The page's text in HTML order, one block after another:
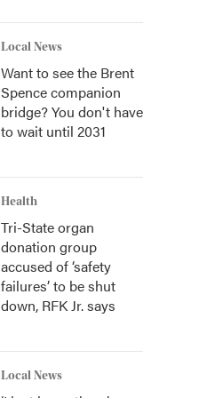
Local News
Want to see the Brent
Spence companion
bridge? You don't have
to wait until 2031
Health
Tri-State organ
donation group
accused of ‘safety
failures’ to be shut
down, RFK Jr. says
Local News